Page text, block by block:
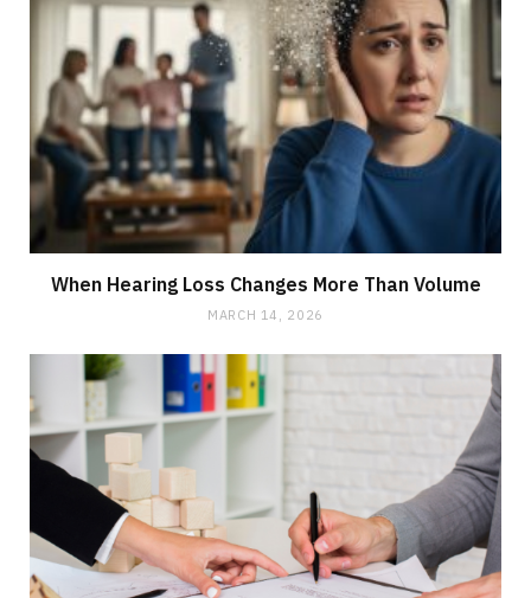
When Hearing Loss Changes More Than Volume
MARCH 14, 2026